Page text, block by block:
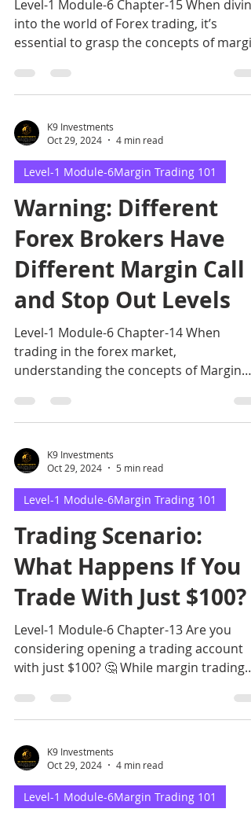
Level-1 Module-6 Chapter-15 When diving
into the world of Forex trading, it’s
essential to grasp the concepts of margin
K9 Investments
Oct 29, 2024
4 min read
Level-1 Module-6Margin Trading 101
Warning: Different
Forex Brokers Have
Different Margin Call
and Stop Out Levels
Level-1 Module-6 Chapter-14 When
trading in the forex market,
understanding the concepts of Margin
K9 Investments
Oct 29, 2024
5 min read
Level-1 Module-6Margin Trading 101
Trading Scenario:
What Happens If You
Trade With Just $100?
Level-1 Module-6 Chapter-13 Are you
considering opening a trading account
with just $100? 🤔 While margin trading
K9 Investments
Oct 29, 2024
4 min read
Level-1 Module-6Margin Trading 101